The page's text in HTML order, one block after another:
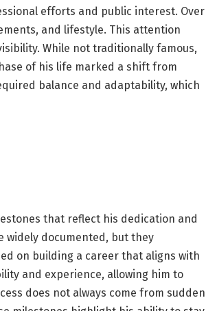
efforts and public interest. Over
and lifestyle. This attention
While not traditionally famous,
of his life marked a shift from
balance and adaptability, which
that reflect his dedication and
widely documented, but they
on building a career that aligns with
and experience, allowing him to
does not always come from sudden